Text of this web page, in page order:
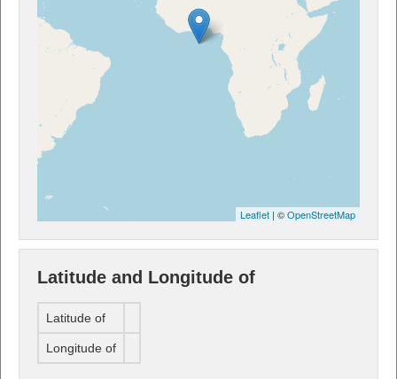
Leaflet | ©OpenStreetMap
Latitude and Longitude of
Latitude of
Longitude of